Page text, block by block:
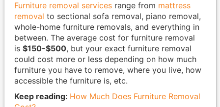
Furniture removal servicesrange from mattress
removal to sectional sofa removal, piano removal,
whole-home furniture removals, and everything in
between. The average cost for furniture removal
is $150-$500, but your exact furniture removal
could cost more or less depending on how much
furniture you have to remove, where you live, how
accessible the furniture is, etc.
Keep reading: How Much Does Furniture Removal